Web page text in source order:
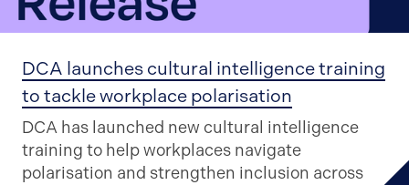
DCA launches cultural intelligence training
to tackle workplace polarisation
DCA has launched new cultural intelligence
training to help workplaces navigate
polarisation and strengthen inclusion across